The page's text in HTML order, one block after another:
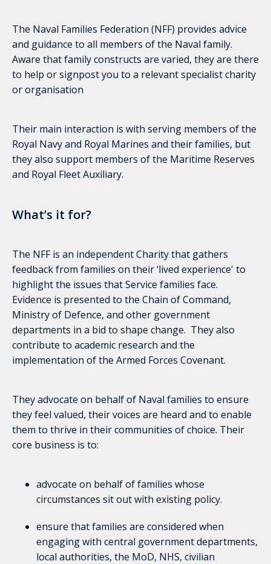
The Naval Families Federation (NFF) provides advice
and guidance to all members of the Naval family.
Aware that family constructs are varied, they are there
to help or signpost you to a relevant specialist charity
or organisation
Their main interaction is with serving members of the
Royal Navy and Royal Marines and their families, but
they also support members of the Maritime Reserves
and Royal Fleet Auxiliary.
What’s it for?
The NFF is an independent Charity that gathers
feedback from families on their ‘lived experience' to
highlight the issues that Service families face.
Evidence is presented to the Chain of Command,
Ministry of Defence, and other government
departments in a bid to shape change. They also
contribute to academic research and the
implementation of the Armed Forces Covenant.
They advocate on behalf of Naval families to ensure
they feel valued, their voices are heard and to enable
them to thrive in their communities of choice. Their
core business is to:
advocate on behalf of families whose
circumstances sit out with existing policy.
ensure that families are considered when
engaging with central government departments,
local authorities, the MoD, NHS, civilian